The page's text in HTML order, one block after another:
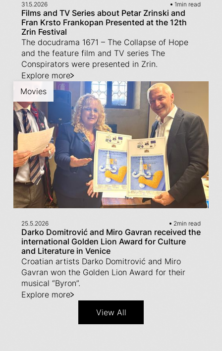
31.5.2026 1min read
Films and TV Series about Petar Zrinski and
Fran Krsto Frankopan Presented at the 12th
Zrin Festival
The docudrama 1671 – The Collapse of Hope
and the feature film and TV series The
Conspirators were presented in Zrin.
Explore more
Movies
25.5.2026 2min read
Darko Domitrović and Miro Gavran received the
international Golden Lion Award for Culture
and Literature in Venice
Croatian artists Darko Domitrović and Miro
Gavran won the Golden Lion Award for their
musical “Byron”.
Explore more
View All